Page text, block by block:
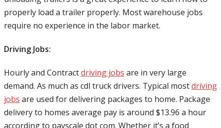
properly load a trailer properly. Most warehouse jobs
require no experience in the labor market.
Driving Jobs:
Hourly and Contractdriving jobs are in very large
demand. As much as cdl truck drivers. Typical mostdriving
jobs are used for delivering packages to home. Package
delivery to homes average pay is around $13.96 a hour
according to payscale dot com. Whether it’s a food